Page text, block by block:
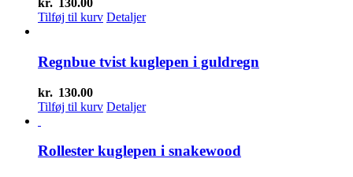
kr. 130.00
Tilføj til kurv Detaljer
Regnbue tvist kuglepen i guldregn
kr. 130.00
Tilføj til kurv Detaljer
Rollester kuglepen i snakewood